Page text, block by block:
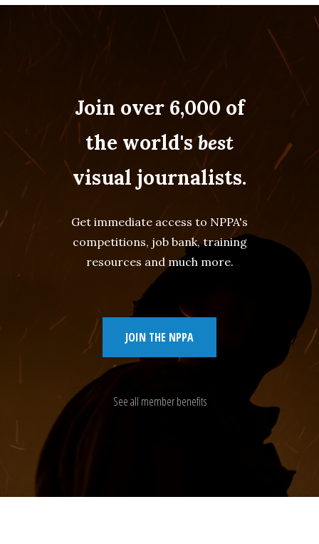
Join over 6,000 of
the world'sbest
visual journalists.
Get immediate access to NPPA's
competitions, job bank, training
resources and much more.
JOIN THE NPPA
See all member benefits